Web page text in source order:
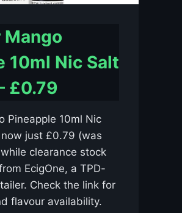
Mango
10ml Nic Salt
£0.79
Pineapple 10ml Nic
just £0.79 (was
clearance stock
EcigOne, a TPD-
Check the link for
flavour availability.